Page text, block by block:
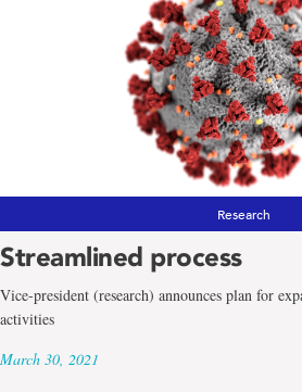
Research
Streamlined process
Vice-president (research) announces plan for
activities
March 30, 2021